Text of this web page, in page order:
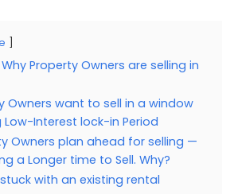
Property Owners are selling in
Owners want to sell in a window
Low-Interest lock-in Period
Owners plan ahead for selling —
a Longer time to Sell. Why?
with an existing rental